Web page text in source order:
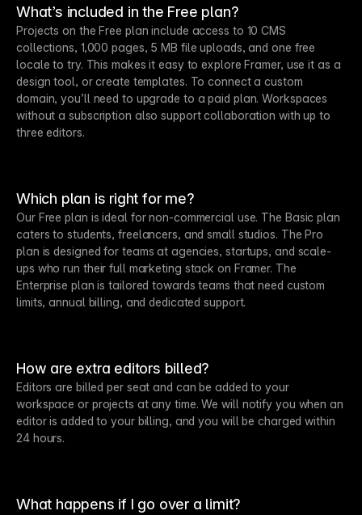
What’s included in the Free plan?
Projects on the Free plan include access to 10 CMS
collections, 1,000 pages, 5 MB file uploads, and one free
locale to try. This makes it easy to explore Framer, use it as a
design tool, or create templates. To connect a custom
domain, you’ll need to upgrade to a paid plan. Workspaces
without a subscription also support collaboration with up to
three editors.
Which plan is right for me?
Our Free plan is ideal for non-commercial use. The Basic plan
caters to students, freelancers, and small studios. The Pro
plan is designed for teams at agencies, startups, and scale-
ups who run their full marketing stack on Framer. The
Enterprise plan is tailored towards teams that need custom
limits, annual billing, and dedicated support.
How are extra editors billed?
Editors are billed per seat and can be added to your
workspace or projects at any time. We will notify you when an
editor is added to your billing, and you will be charged within
24 hours.
What happens if I go over a limit?